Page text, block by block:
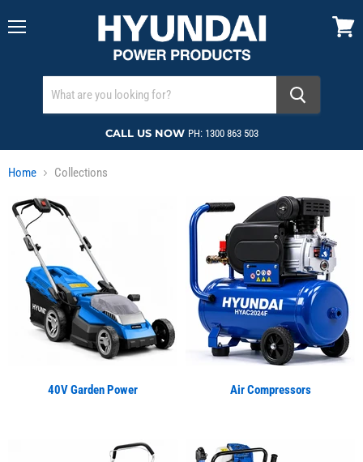
CALL US NOW PH: 1300 863 503
Home Collections
Collections
40V Garden Power Air Compressors